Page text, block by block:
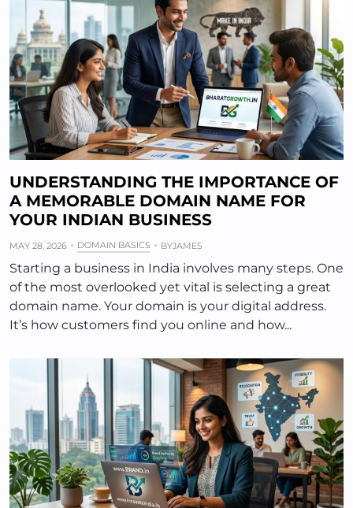
UNDERSTANDING THE IMPORTANCE OF
A MEMORABLE DOMAIN NAME FOR
YOUR INDIAN BUSINESS
MAY 28, 2026 DOMAIN BASICS BYJAMES
Starting a business in India involves many steps. One
of the most overlooked yet vital is selecting a great
domain name. Your domain is your digital address.
It’s how customers find you online and how...